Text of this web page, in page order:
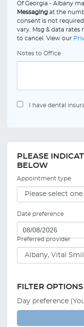
Of Georgia - Albany
Messaging at the
consent is not required
vary. Msg & data rates
to cancel. View our
Notes to Office
I have dental
PLEASE
BELOW
Appointment type
Date preference
Preferred provider
FILTER OPTIONS
Day preference